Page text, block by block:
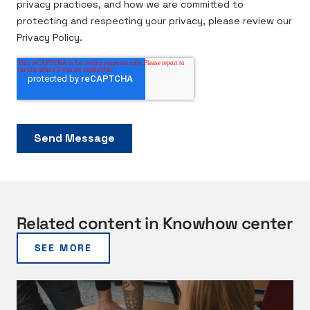
Related content in Knowhow center
SEE MORE
V
a